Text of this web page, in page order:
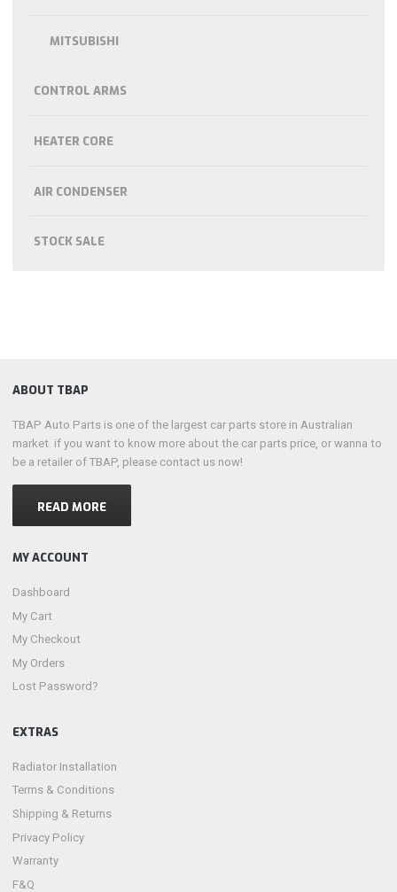
MITSUBISHI
CONTROL ARMS
HEATER CORE
AIR CONDENSER
STOCK SALE
ABOUT TBAP
TBAP Auto Parts is one of the largest car parts store in Australian
market. if you want to know more about the car parts price, or wanna to
be a retailer of TBAP, please contact us now!
READ MORE
MY ACCOUNT
Dashboard
My Cart
My Checkout
My Orders
Lost Password?
EXTRAS
Radiator Installation
Terms & Conditions
Shipping & Returns
Privacy Policy
Warranty
F&Q